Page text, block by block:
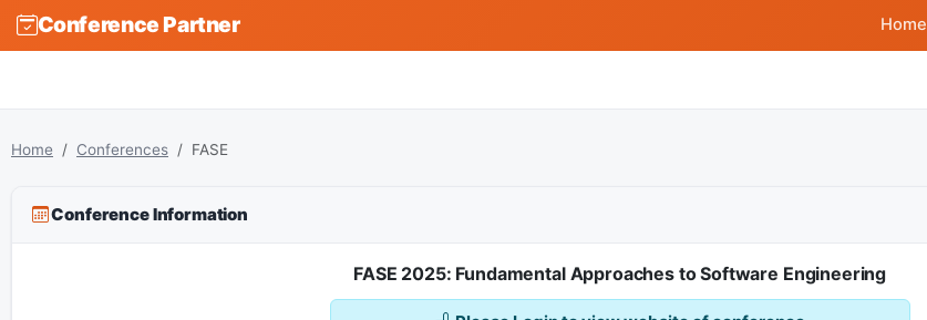
Conference Partner Home
Home Conferences FASE
Conference Information
FASE 2025: Fundamental Approaches to Software Engineering